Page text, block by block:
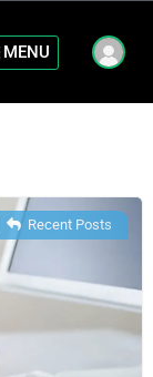
MENU
Recent Posts